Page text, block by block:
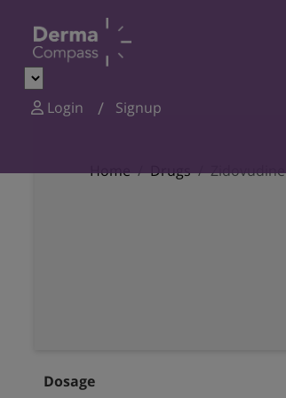
Login
Signup
Home
Drugs Zidovudine
Dosage